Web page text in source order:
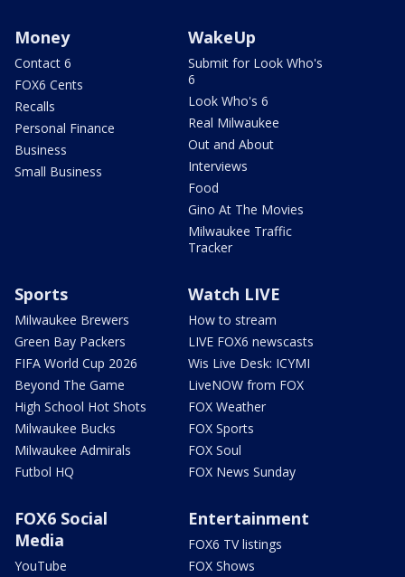
Money
Contact 6
FOX6 Cents
Recalls
Personal Finance
Business
Small Business
WakeUp
Submit for Look Who's
6
Look Who's 6
Real Milwaukee
Out and About
Interviews
Food
Gino At The Movies
Milwaukee Traffic
Tracker
Sports
Milwaukee Brewers
Green Bay Packers
FIFA World Cup 2026
Beyond The Game
High School Hot Shots
Milwaukee Bucks
Milwaukee Admirals
Futbol HQ
Watch LIVE
How to stream
LIVE FOX6 newscasts
Wis Live Desk: ICYMI
LiveNOW from FOX
FOX Weather
FOX Sports
FOX Soul
FOX News Sunday
FOX6 Social
Media
YouTube
Entertainment
FOX6 TV listings
FOX Shows